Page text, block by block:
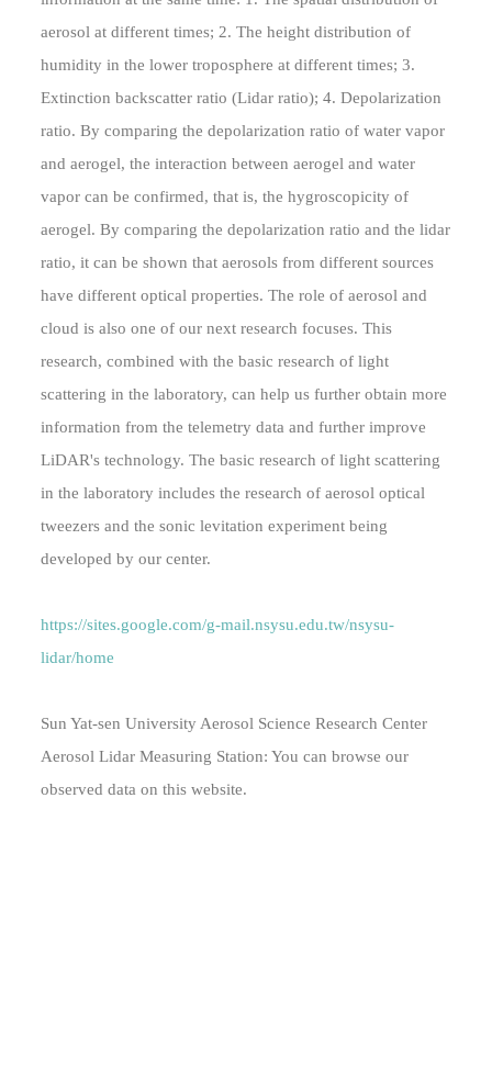
aerosol at different times; 2. The height distribution of
humidity in the lower troposphere at different times; 3.
Extinction backscatter ratio (Lidar ratio); 4. Depolarization
ratio. By comparing the depolarization ratio of water vapor
and aerogel, the interaction between aerogel and water
vapor can be confirmed, that is, the hygroscopicity of
aerogel. By comparing the depolarization ratio and the lidar
ratio, it can be shown that aerosols from different sources
have different optical properties. The role of aerosol and
cloud is also one of our next research focuses. This
research, combined with the basic research of light
scattering in the laboratory, can help us further obtain more
information from the telemetry data and further improve
LiDAR's technology. The basic research of light scattering
in the laboratory includes the research of aerosol optical
tweezers and the sonic levitation experiment being
developed by our center.
https://sites.google.com/g-mail.nsysu.edu.tw/nsysu-
lidar/home
Sun Yat-sen University Aerosol Science Research Center
Aerosol Lidar Measuring Station: You can browse our
observed data on this website.